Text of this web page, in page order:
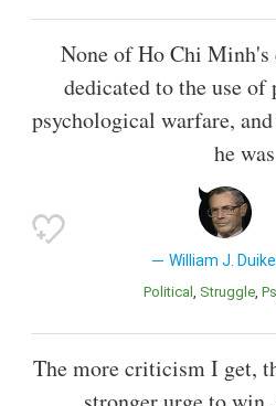
None of Ho Chi Minh's
dedicated to the use
psychological warfare,
he
William J.
Political Struggle
The more criticism I get,